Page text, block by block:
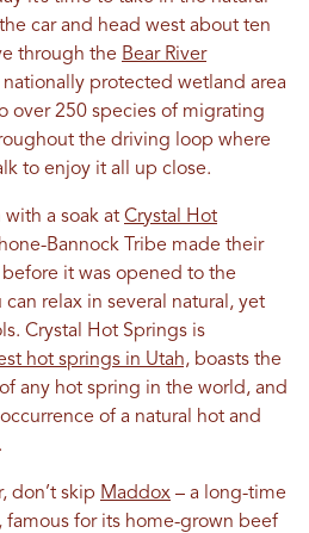
car and head west about ten
through the Bear River
nationally protected wetland area
over 250 species of migrating
the driving loop where
to enjoy it all up close.
a soak at Crystal Hot
Bannock Tribe made their
it was opened to the
relax in several natural, yet
Crystal Hot Springs is
hot springs in Utah, boasts the
any hot spring in the world, and
of a natural hot and
don’t skip Maddox – a long-time
famous for its home-grown beef